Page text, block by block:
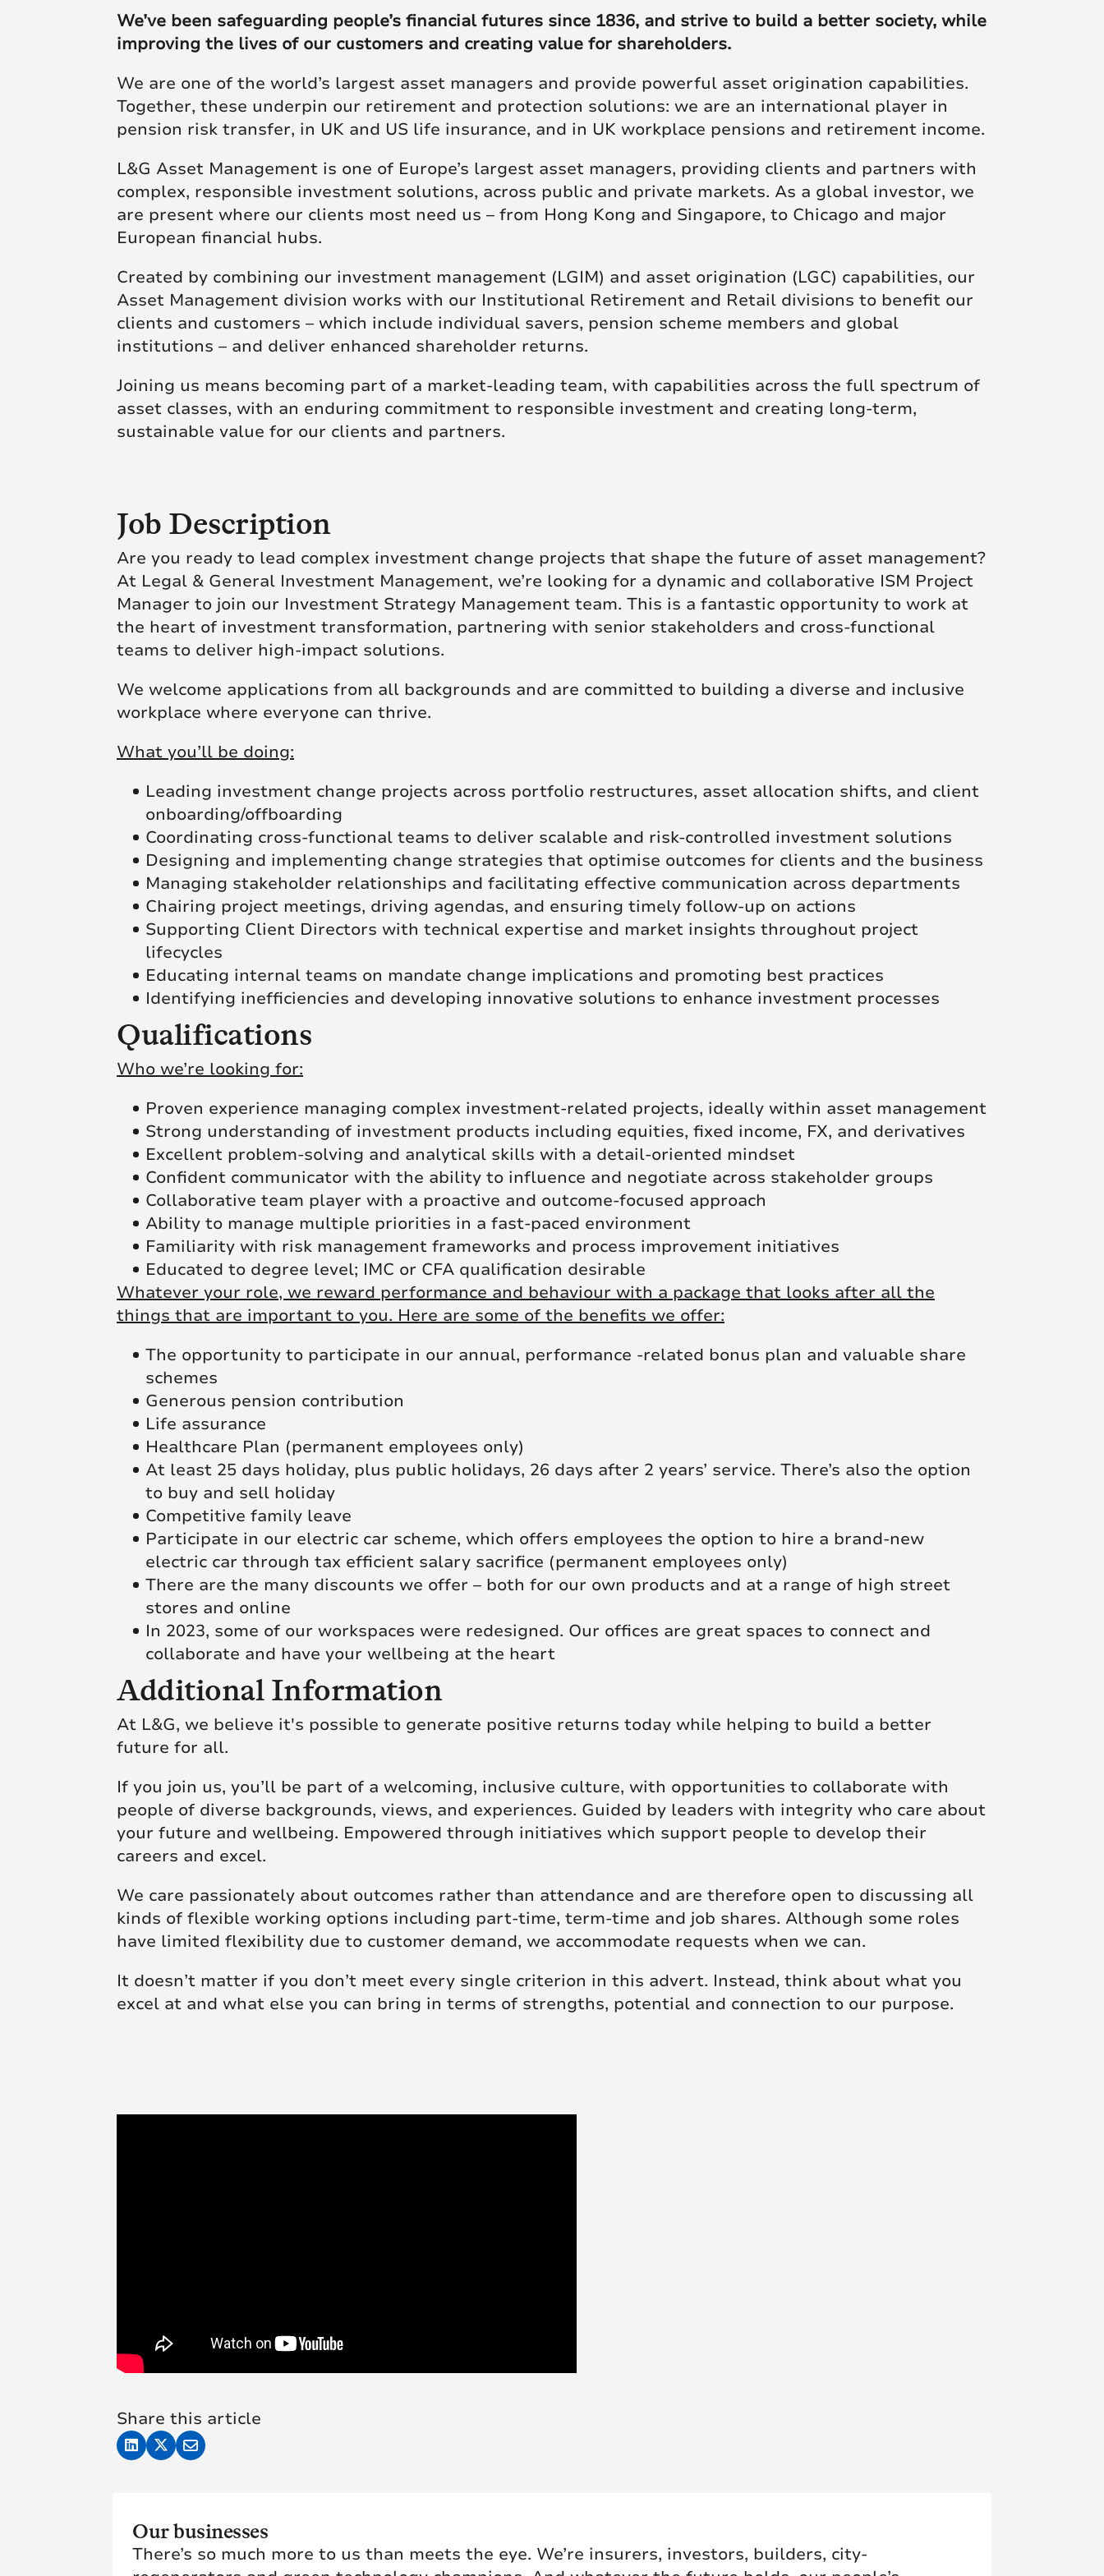
Future Talent
skill and passion will
mean we’re placed to
to society.
Read more
skill and passion will
mean we’re placed to
to society.
Read more
We’ve been safeguarding people’s financial futures since 1836, and strive to build a better society, while
improving the lives of our customers and creating value for shareholders.
We are one of the world’s largest asset managers and provide powerful asset origination capabilities.
Together, these underpin our retirement and protection solutions: we are an international player in
pension risk transfer, in UK and US life insurance, and in UK workplace pensions and retirement income.
L&G Asset Management is one of Europe’s largest asset managers, providing clients and partners with
complex, responsible investment solutions, across public and private markets. As a global investor, we
are present where our clients most need us – from Hong Kong and Singapore, to Chicago and major
European financial hubs.
Created by combining our investment management (LGIM) and asset origination (LGC) capabilities, our
Asset Management division works with our Institutional Retirement and Retail divisions to benefit our
clients and customers – which include individual savers, pension scheme members and global
institutions – and deliver enhanced shareholder returns.
Joining us means becoming part of a market-leading team, with capabilities across the full spectrum of
asset classes, with an enduring commitment to responsible investment and creating long-term,
sustainable value for our clients and partners.
Job Description
Are you ready to lead complex investment change projects that shape the future of asset management?
At Legal & General Investment Management, we’re looking for a dynamic and collaborative ISM Project
Manager to join our Investment Strategy Management team. This is a fantastic opportunity to work at
the heart of investment transformation, partnering with senior stakeholders and cross-functional
teams to deliver high-impact solutions.
We welcome applications from all backgrounds and are committed to building a diverse and inclusive
workplace where everyone can thrive.
What you’ll be doing:
Leading investment change projects across portfolio restructures, asset allocation shifts, and client
onboarding/offboarding
Coordinating cross-functional teams to deliver scalable and risk-controlled investment solutions
Designing and implementing change strategies that optimise outcomes for clients and the business
Managing stakeholder relationships and facilitating effective communication across departments
Chairing project meetings, driving agendas, and ensuring timely follow-up on actions
Supporting Client Directors with technical expertise and market insights throughout project
lifecycles
Educating internal teams on mandate change implications and promoting best practices
Identifying inefficiencies and developing innovative solutions to enhance investment processes
Qualifications
Who we’re looking for:
Proven experience managing complex investment-related projects, ideally within asset management
Strong understanding of investment products including equities, fixed income, FX, and derivatives
Excellent problem-solving and analytical skills with a detail-oriented mindset
Confident communicator with the ability to influence and negotiate across stakeholder groups
Collaborative team player with a proactive and outcome-focused approach
Ability to manage multiple priorities in a fast-paced environment
Familiarity with risk management frameworks and process improvement initiatives
Educated to degree level; IMC or CFA qualification desirable
Whatever your role, we reward performance and behaviour with a package that looks after all the
things that are important to you. Here are some of the benefits we offer:
The opportunity to participate in our annual, performance -related bonus plan and valuable share
schemes
Generous pension contribution
Life assurance
Healthcare Plan (permanent employees only)
At least 25 days holiday, plus public holidays, 26 days after 2 years’ service. There’s also the option
to buy and sell holiday
Competitive family leave
Participate in our electric car scheme, which offers employees the option to hire a brand-new
electric car through tax efficient salary sacrifice (permanent employees only)
There are the many discounts we offer – both for our own products and at a range of high street
stores and online
In 2023, some of our workspaces were redesigned. Our offices are great spaces to connect and
collaborate and have your wellbeing at the heart
Additional Information
At L&G, we believe it's possible to generate positive returns today while helping to build a better
future for all.
If you join us, you’ll be part of a welcoming, inclusive culture, with opportunities to collaborate with
people of diverse backgrounds, views, and experiences. Guided by leaders with integrity who care about
your future and wellbeing. Empowered through initiatives which support people to develop their
careers and excel.
We care passionately about outcomes rather than attendance and are therefore open to discussing all
kinds of flexible working options including part-time, term-time and job shares. Although some roles
have limited flexibility due to customer demand, we accommodate requests when we can.
It doesn’t matter if you don’t meet every single criterion in this advert. Instead, think about what you
excel at and what else you can bring in terms of strengths, potential and connection to our purpose.
Share this article
Our businesses
There’s so much more to us than meets the eye. We’re insurers, investors, builders, city-
Job Search Posts